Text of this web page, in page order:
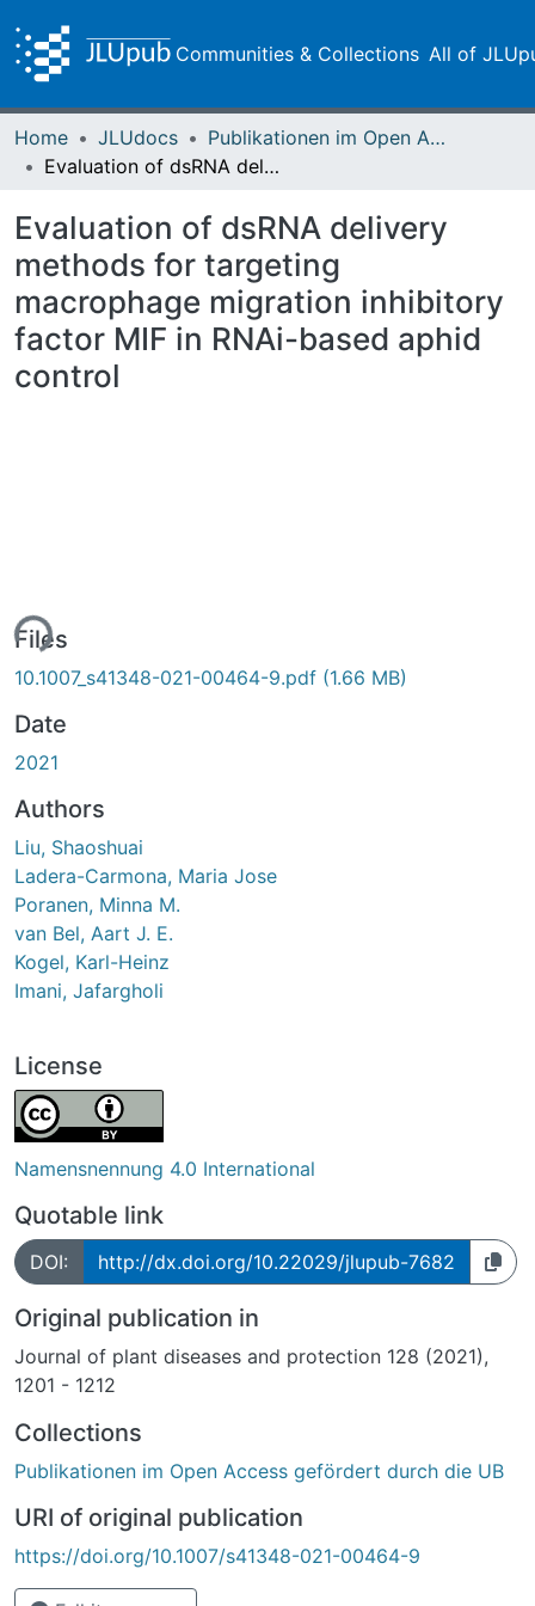
Communities & Collections All of
Home JLUdocs
Publikationen im Open Access gefördert durch die UB
Evaluation of dsRNA delivery methods for targeting macrophage migration inhibitory factor MIF in RNAi-based aphid control
Evaluation of dsRNA delivery
methods for targeting
macrophage migration inhibitory
factor MIF in RNAi-based aphid
control
Files
10.1007_s41348-021-00464-9.pdf (1.66 MB)
Date
2021
Authors
Liu, Shaoshuai
Ladera-Carmona, Maria Jose
Poranen, Minna M.
van Bel, Aart J. E.
Kogel, Karl-Heinz
Imani, Jafargholi
License
Namensnennung 4.0 International
Quotable link
DOI: http://dx.doi.org/10.22029/jlupub-7682
Original publication in
Journal of plant diseases and protection 128 (2021),
1201 - 1212
Collections
Publikationen im Open Access gefördert durch die UB
URI of original publication
https://doi.org/10.1007/s41348-021-00464-9